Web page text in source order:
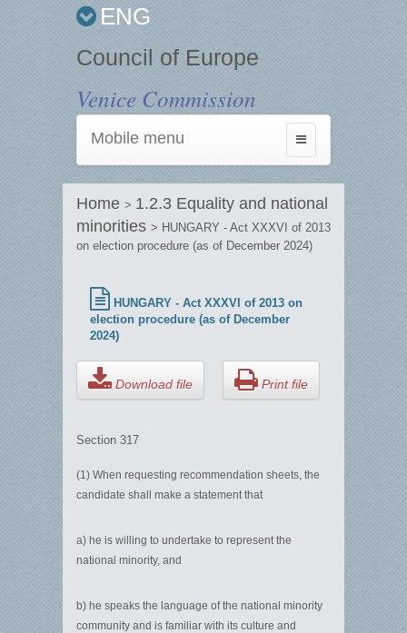
ENG
Council of Europe
Venice Commission
Toggle
navigation
Mobile menu
Home > 1.2.3 Equality and national
minorities > HUNGARY - Act XXXVI of 2013
on election procedure (as of December 2024)
HUNGARY - Act XXXVI of 2013 on
election procedure (as of December
2024)
Download file Print file
Section 317
(1) When requesting recommendation sheets, the
candidate shall make a statement that
a) he is willing to undertake to represent the
national minority, and
b) he speaks the language of the national minority
community and is familiar with its culture and